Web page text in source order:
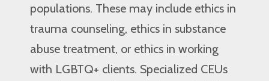
populations. These may include ethics in
trauma counseling, ethics in substance
abuse treatment, or ethics in working
with LGBTQ+ clients. Specialized CEUs